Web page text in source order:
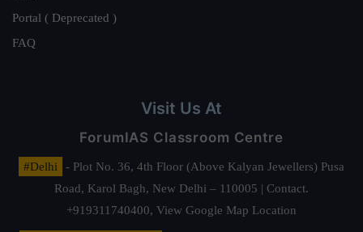
Portal ( Deprecated )
FAQ
Visit Us At
ForumIAS Classroom Centre
#Delhi
- Plot No. 36, 4th Floor (Above Kalyan Jewellers) Pusa
Road, Karol Bagh, New Delhi – 110005 | Contact.
+919311740400, View Google Map Location